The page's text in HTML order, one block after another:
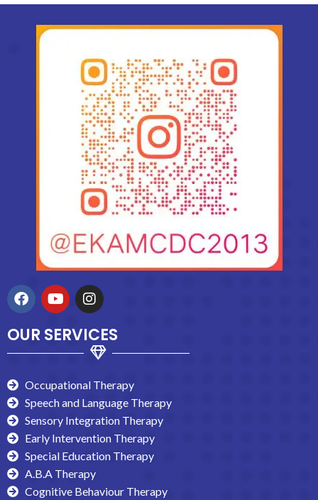
OUR SERVICES
Occupational Therapy
Speech and Language Therapy
Sensory Integration Therapy
Early Intervention Therapy
Special Education Therapy
A.B.A Therapy
Cognitive Behaviour Therapy